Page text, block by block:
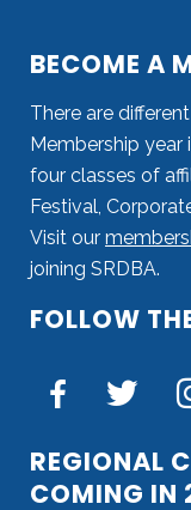
BECOME A
There are
Membership year
four classes of
Festival,
Visit our
joining SRDBA.
FOLLOW
REGIONAL
COMING IN